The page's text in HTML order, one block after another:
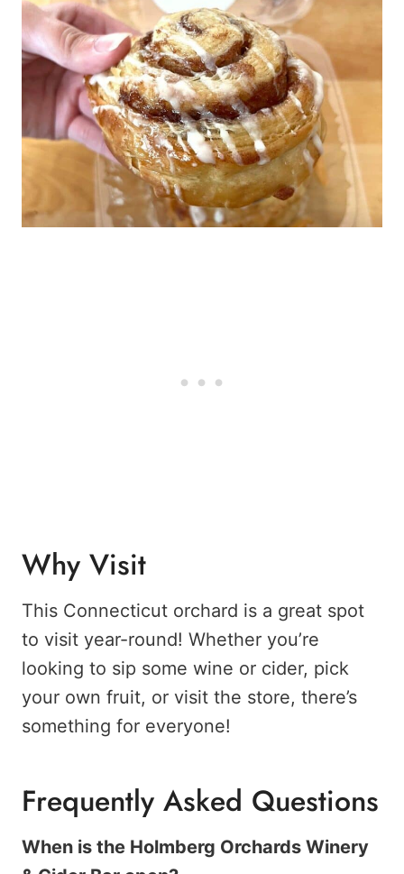
Why Visit
This Connecticut orchard is a great spot
to visit year-round! Whether you’re
looking to sip some wine or cider, pick
your own fruit, or visit the store, there’s
something for everyone!
Frequently Asked Questions
When is the Holmberg Orchards Winery